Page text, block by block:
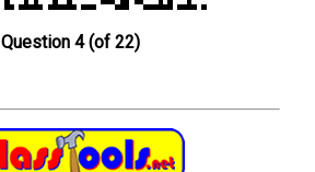
Question 4 (of 22)